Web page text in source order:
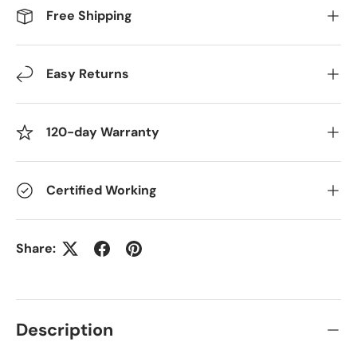
Free Shipping
Easy Returns
120-day Warranty
Certified Working
Share:
Description